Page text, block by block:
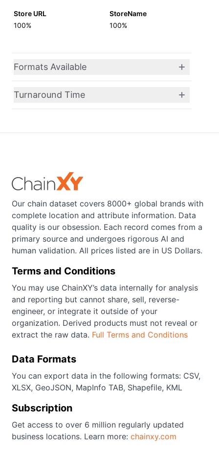
Store URL
100%
StoreName
100%
Formats Available
Turnaround Time
Our chain dataset covers 8000+ global brands with
complete location and attribute information. Data
quality is our obsession. Each record comes from a
primary source and undergoes rigorous AI and
human validation. All prices listed are in US Dollars.
Terms and Conditions
You may use ChainXY’s data internally for analysis
and reporting but cannot share, sell, reverse-
engineer, or integrate it outside of your
organization. Derived products must not reveal or
extract the raw data. Full Terms and Conditions
Data Formats
You can export data in the following formats: CSV,
XLSX, GeoJSON, MapInfo TAB, Shapefile, KML
Subscription
Get access to over 6 million regularly updated
business locations. Learn more: chainxy.com